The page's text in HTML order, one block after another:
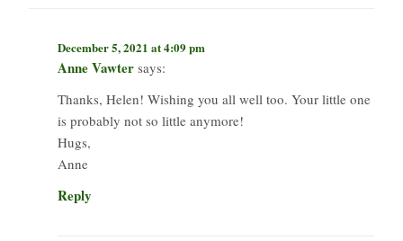
December 5, 2021 at 4:09 pm
Anne Vawter says:
Thanks, Helen! Wishing you all well too. Your little one
is probably not so little anymore!
Hugs,
Anne
Reply